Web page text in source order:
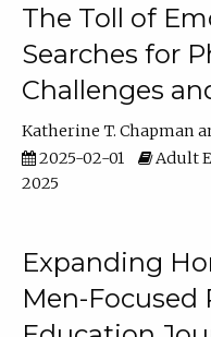
The Toll of
Searches for
Challenges
Katherine T. Chapman
2025-02-01
Adult
2025
Expanding
Men-Focused